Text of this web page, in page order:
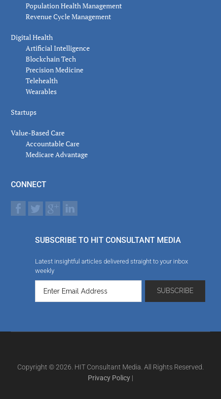
Population Health Management
Revenue Cycle Management
Digital Health
Artificial Intelligence
Blockchain Tech
Precision Medicine
Telehealth
Wearables
Startups
Value-Based Care
Accountable Care
Medicare Advantage
CONNECT
SUBSCRIBE TO HIT CONSULTANT MEDIA
Latest insightful articles delivered straight to your inbox
weekly
Copyright © 2026. HIT Consultant Media. All Rights Reserved.
Privacy Policy |